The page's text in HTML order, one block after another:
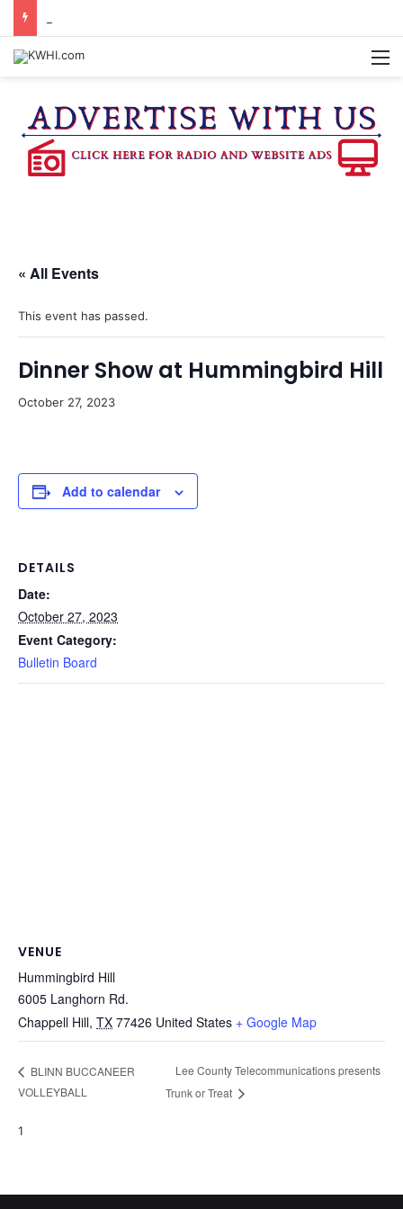
« All Events
This event has passed.
Dinner Show at Hummingbird Hill
October 27, 2023
Add to calendar
DETAILS
Date:
October 27, 2023
Event Category:
Bulletin Board
VENUE
Hummingbird Hill
6005 Langhorn Rd.
Chappell Hill, TX 77426 United States + Google Map
BLINN BUCCANEER
VOLLEYBALL
Lee County Telecommunications presents
Trunk or Treat
1